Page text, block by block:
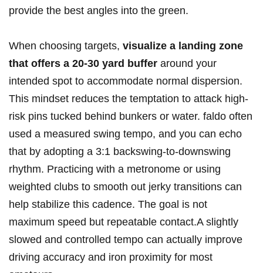
provide the best angles into the green.
When choosing targets, visualize a landing zone
that offers a 20-30 yard buffer around your
intended spot to accommodate normal dispersion.
This mindset reduces the temptation to attack high-
risk pins tucked behind bunkers or water. faldo often
used a measured swing tempo, and you can echo
that by adopting a 3:1 backswing-to-downswing
rhythm. Practicing with a metronome or using
weighted clubs to smooth out jerky transitions can
help stabilize this cadence. The goal is not
maximum speed but repeatable contact.A slightly
slowed and controlled tempo can actually improve
driving accuracy and iron proximity for most